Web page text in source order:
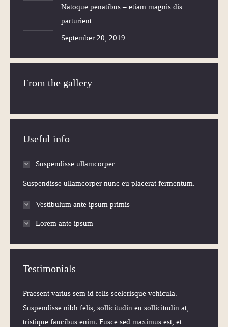
Natoque penatibus – etiam magnis dis
parturient
September 20, 2019
From the gallery
Useful info
Suspendisse ullamcorper
Suspendisse ullamcorper nunc eu placerat fermentum.
Vestibulum ante ipsum primis
Lorem ante ipsum
Testimonials
Praesent varius sem id felis scelerisque vehicula.
Suspendisse nibh felis, sollicitudin eu sollicitudin at,
tristique faucibus enim. Fusce sed maximus est, et